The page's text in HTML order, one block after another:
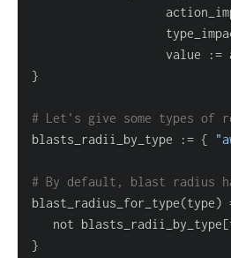
                   value :
=
}
# Let's give some types of
blasts_radii_by_type := {
# By default, blast radius
blast_radius_for_type(type)
   not blasts_radii_by_type
[
}